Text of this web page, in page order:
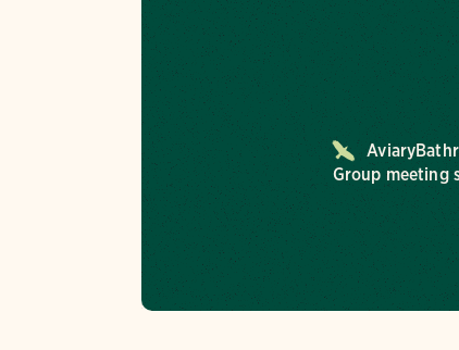
Aviary
Group meeting